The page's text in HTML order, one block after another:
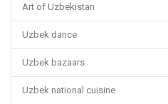
Art of Uzbekistan
Uzbek dance
Uzbek bazaars
Uzbek national cuisine